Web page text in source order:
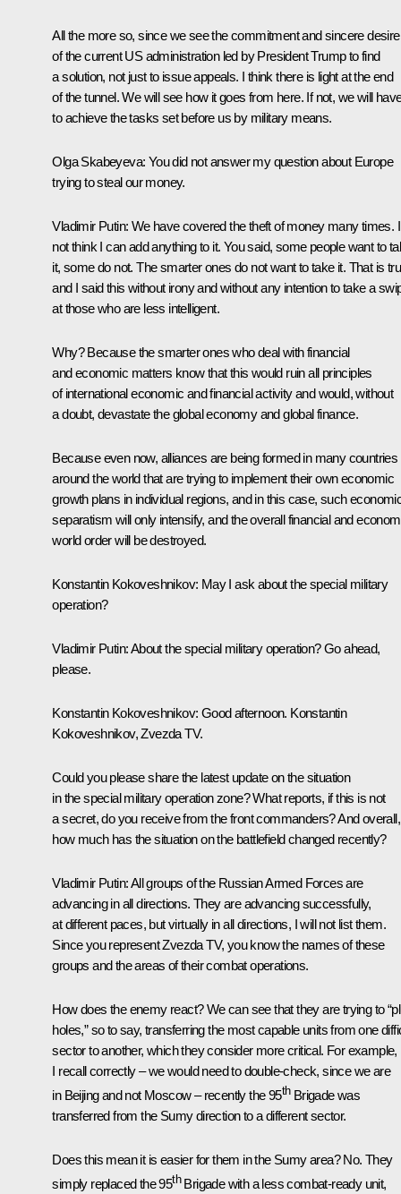
All the more so, since we see the commitment and sincere desire
of the current US administration led by President Trump to find
a solution, not just to issue appeals. I think there is light at the end
of the tunnel. We will see how it goes from here. If not, we will
to achieve the tasks set before us by military means.
Olga Skabeyeva: You did not answer my question about Europe
trying to steal our money.
Vladimir Putin: We have covered the theft of money many times.
not think I can add anything to it. You said, some people want to
it, some do not. The smarter ones do not want to take it. That is
and I said this without irony and without any intention to take a
at those who are less intelligent.
Why? Because the smarter ones who deal with financial
and economic matters know that this would ruin all principles
of international economic and financial activity and would, without
a doubt, devastate the global economy and global finance.
Because even now, alliances are being formed in many countries
around the world that are trying to implement their own economic
growth plans in individual regions, and in this case, such
separatism will only intensify, and the overall financial and
world order will be destroyed.
Konstantin Kokoveshnikov: May I ask about the special military
operation?
Vladimir Putin:About the special military operation? Go ahead,
please.
Konstantin Kokoveshnikov: Good afternoon. Konstantin
Kokoveshnikov, Zvezda TV.
Could you please share the latest update on the situation
in the special military operation zone? What reports, if this is not
a secret, do you receive from the front commanders? And overall,
how much has the situation on the battlefield changed recently?
Vladimir Putin:All groups of the Russian Armed Forces are
advancing in all directions. They are advancing successfully,
at different paces, but virtually in all directions, I will not list them.
Since you represent Zvezda TV, you know the names of these
groups and the areas of their combat operations.
How does the enemy react? We can see that they are trying to
holes,” so to say, transferring the most capable units from one
sector to another, which they consider more critical. For example,
I recall correctly – we would need to double-check, since we are
in Beijing and not Moscow – recently the 95thBrigade was
transferred from the Sumy direction to a different sector.
Does this mean it is easier for them in the Sumy area? No. They
simply replaced the 95thBrigade with a less combat-ready unit,